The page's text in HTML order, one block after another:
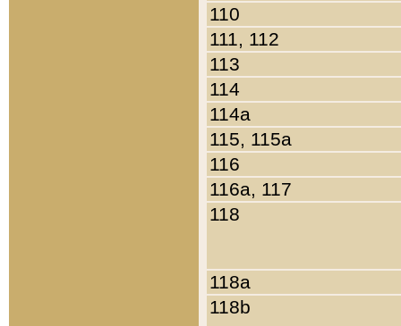
110
111, 112
113
114
114a
115, 115a
116
116a, 117
118
118a
118b